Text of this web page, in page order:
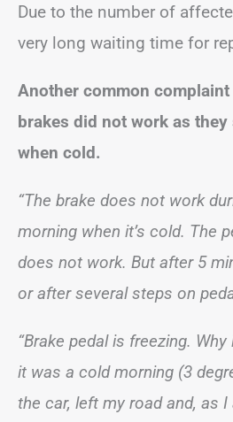
Due to the number of
very long waiting time for
Another common
brakes did not work as
when cold.
“The brake does not work
morning when it’s cold. The
does not work. But after 5
or after several steps on
“Brake pedal is freezing.
it was a cold morning (3
the car, left my road and, as